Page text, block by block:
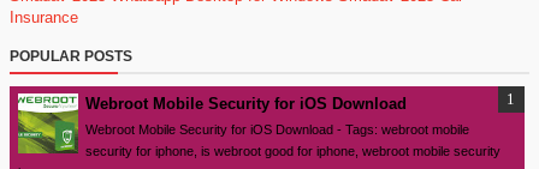
Insurance
POPULAR POSTS
Webroot Mobile Security for iOS Download
Webroot Mobile Security for iOS Download - Tags: webroot mobile
security for iphone, is webroot good for iphone, webroot mobile security